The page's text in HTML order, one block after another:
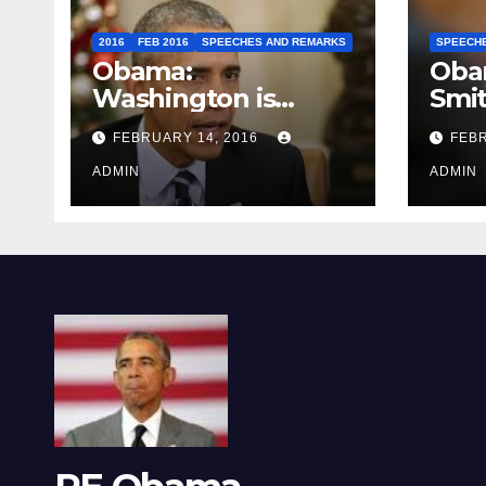
2016 FEB 2016 SPEECHES AND REMARKS
Obama:
Washington is
depressing
FEBRUARY 14, 2016
ADMIN ADMIN